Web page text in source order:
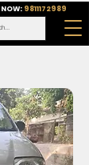
9811172989